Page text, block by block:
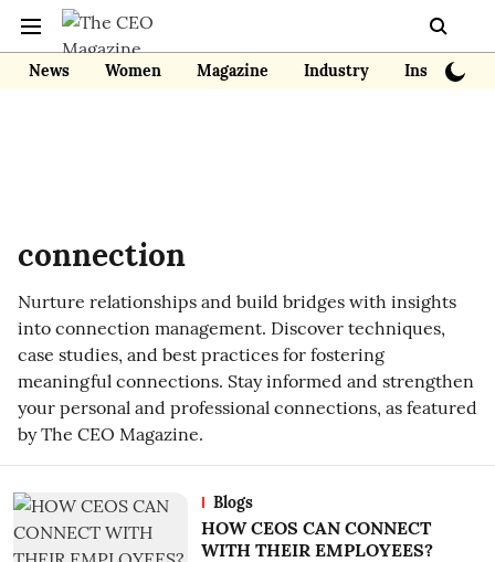
News Women Magazine Industry Insights
connection
Nurture relationships and build bridges with insights
into connection management. Discover techniques,
case studies, and best practices for fostering
meaningful connections. Stay informed and strengthen
your personal and professional connections, as featured
by The CEO Magazine.
Blogs
HOW CEOS CAN CONNECT
WITH THEIR EMPLOYEES?